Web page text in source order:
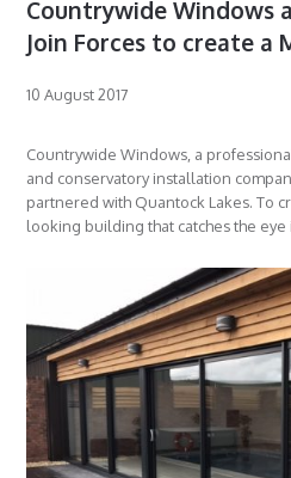
Countrywide Windows
Join Forces to create a
10 August 2017
Countrywide Windows, a
and conservatory installation
partnered with Quantock Lakes. To
looking building that catches the eye